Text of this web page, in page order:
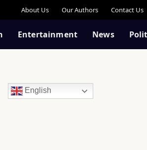
About Us Our Authors Contact Us
Entertainment News
English